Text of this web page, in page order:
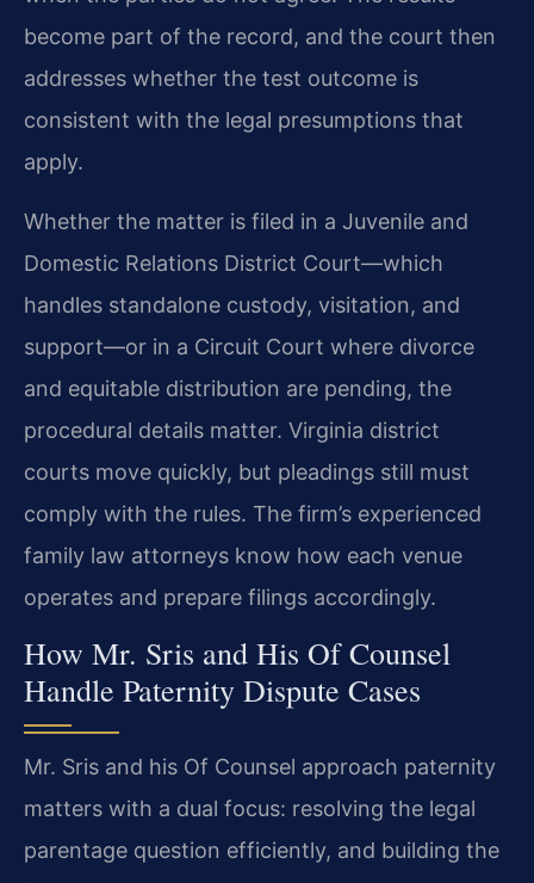
become part of the record, and the court then
addresses whether the test outcome is
consistent with the legal presumptions that
apply.
Whether the matter is filed in a Juvenile and
Domestic Relations District Court—which
handles standalone custody, visitation, and
support—or in a Circuit Court where divorce
and equitable distribution are pending, the
procedural details matter. Virginia district
courts move quickly, but pleadings still must
comply with the rules. The firm’s experienced
family law attorneys know how each venue
operates and prepare filings accordingly.
How Mr. Sris and His Of Counsel
Handle Paternity Dispute Cases
Mr. Sris and his Of Counsel approach paternity
matters with a dual focus: resolving the legal
parentage question efficiently, and building the